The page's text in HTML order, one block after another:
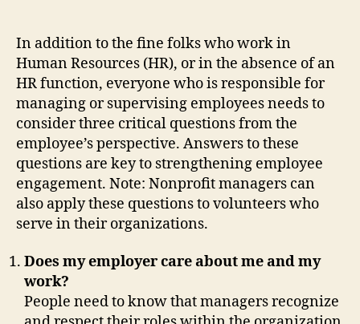
In addition to the fine folks who work in
Human Resources (HR), or in the absence of an
HR function, everyone who is responsible for
managing or supervising employees needs to
consider three critical questions from the
employee’s perspective. Answers to these
questions are key to strengthening employee
engagement. Note: Nonprofit managers can
also apply these questions to volunteers who
serve in their organizations.
Does my employer care about me and my
work?
People need to know that managers recognize